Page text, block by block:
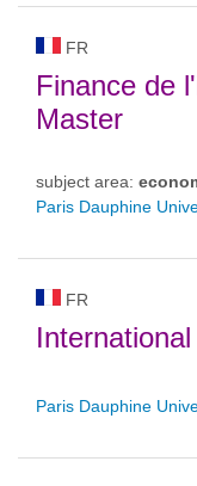
FR
Finance de
Master
subject area:
Paris Dauphine
FR
Paris Dauphine